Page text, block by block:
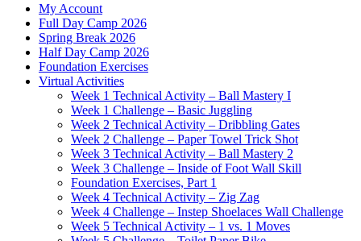
My Account
Full Day Camp 2026
Spring Break 2026
Half Day Camp 2026
Foundation Exercises
Virtual Activities
Week 1 Technical Activity – Ball Mastery I
Week 1 Challenge – Basic Juggling
Week 2 Technical Activity – Dribbling Gates
Week 2 Challenge – Paper Towel Trick Shot
Week 3 Technical Activity – Ball Mastery 2
Week 3 Challenge – Inside of Foot Wall Skill
Foundation Exercises, Part 1
Week 4 Technical Activity – Zig Zag
Week 4 Challenge – Instep Shoelaces Wall Challenge
Week 5 Technical Activity – 1 vs. 1 Moves